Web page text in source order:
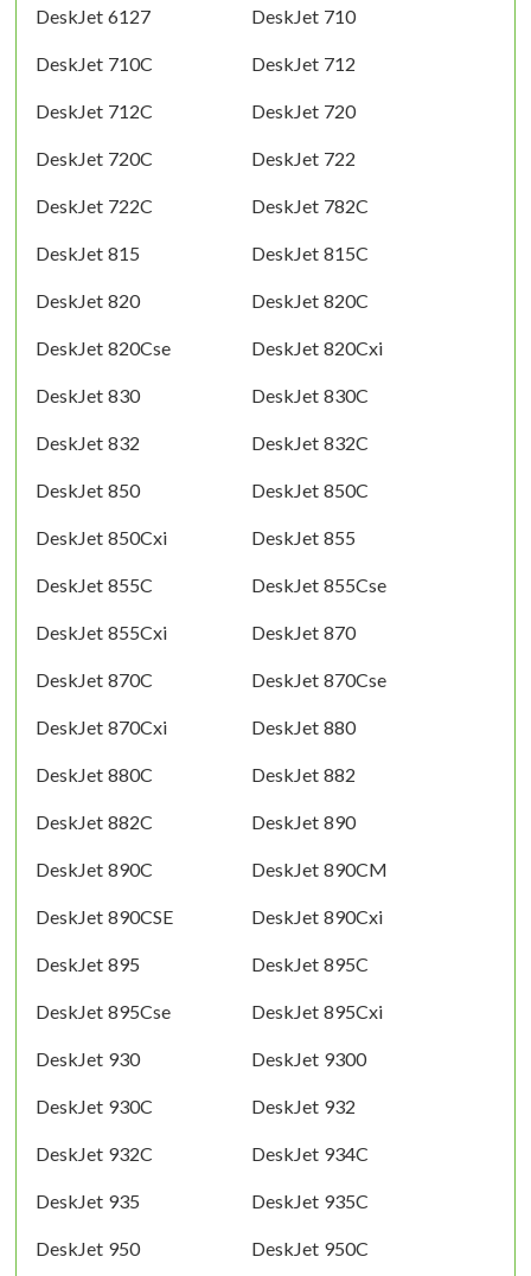
DeskJet 6127 DeskJet 710
DeskJet 710C DeskJet 712
DeskJet 712C DeskJet 720
DeskJet 720C DeskJet 722
DeskJet 722C DeskJet 782C
DeskJet 815 DeskJet 815C
DeskJet 820 DeskJet 820C
DeskJet 820Cse DeskJet 820Cxi
DeskJet 830 DeskJet 830C
DeskJet 832 DeskJet 832C
DeskJet 850 DeskJet 850C
DeskJet 850Cxi DeskJet 855
DeskJet 855C DeskJet 855Cse
DeskJet 855Cxi DeskJet 870
DeskJet 870C DeskJet 870Cse
DeskJet 870Cxi DeskJet 880
DeskJet 880C DeskJet 882
DeskJet 882C DeskJet 890
DeskJet 890C DeskJet 890CM
DeskJet 890CSE DeskJet 890Cxi
DeskJet 895 DeskJet 895C
DeskJet 895Cse DeskJet 895Cxi
DeskJet 930 DeskJet 9300
DeskJet 930C DeskJet 932
DeskJet 932C DeskJet 934C
DeskJet 935 DeskJet 935C
DeskJet 950 DeskJet 950C